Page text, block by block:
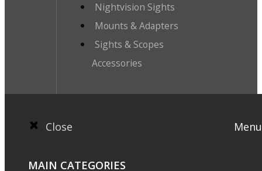
Nightvision Sights
Mounts & Adapters
Sights & Scopes
Accessories
Close Menu
MAIN CATEGORIES